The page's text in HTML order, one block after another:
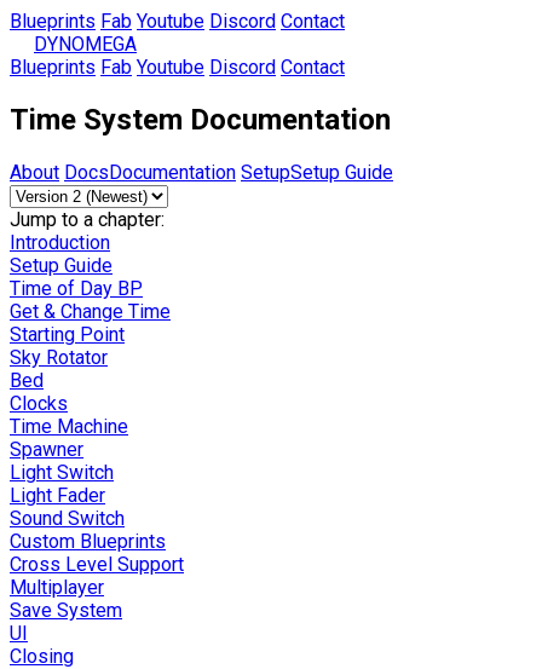
Blueprints Fab Youtube Discord Contact
DYNOMEGA
Blueprints Fab Youtube Discord Contact
Time System Documentation
About DocsDocumentation SetupSetup Guide
Jump to a chapter:
Introduction
Setup Guide
Time of Day BP
Get & Change Time
Starting Point
Sky Rotator
Bed
Clocks
Time Machine
Spawner
Light Switch
Light Fader
Sound Switch
Custom Blueprints
Cross Level Support
Multiplayer
Save System
UI
Closing